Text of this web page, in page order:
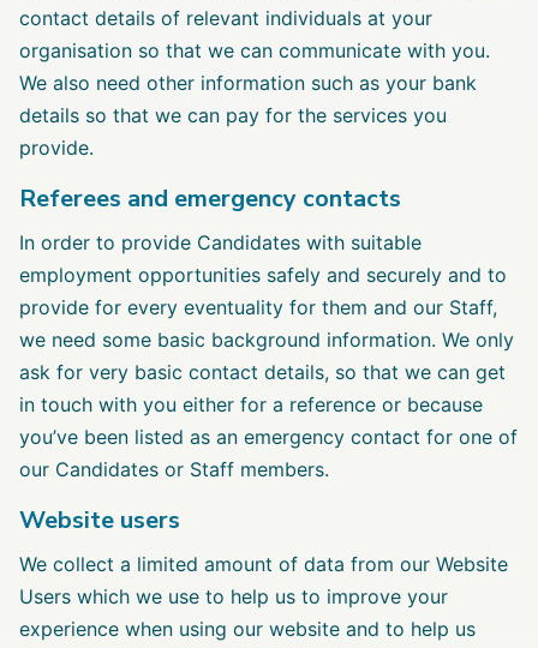
contact details of relevant individuals at your
organisation so that we can communicate with you.
We also need other information such as your bank
details so that we can pay for the services you
provide.
Referees and emergency contacts
In order to provide Candidates with suitable
employment opportunities safely and securely and to
provide for every eventuality for them and our Staff,
we need some basic background information. We only
ask for very basic contact details, so that we can get
in touch with you either for a reference or because
you’ve been listed as an emergency contact for one of
our Candidates or Staff members.
Website users
We collect a limited amount of data from our Website
Users which we use to help us to improve your
experience when using our website and to help us